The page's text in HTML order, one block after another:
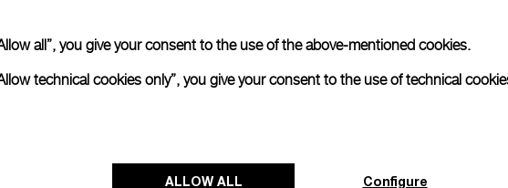
all”, you give your consent to the use of the above-mentioned cookies.
technical cookies only”, you give your consent to the use of technical
ALLOW ALL Configure